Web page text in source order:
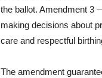
the ballot. Amendment 3
making decisions about
care and respectful
The amendment